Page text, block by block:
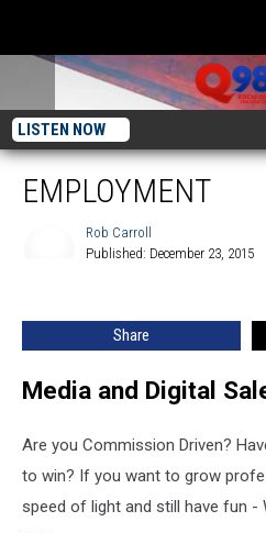
LISTEN NOW
EMPLOYMENT
Rob Carroll
Published: December 23, 2015
Share
Media and Digital
Are you Commission Driven?
to win? If you want to grow
speed of light and still have fun -